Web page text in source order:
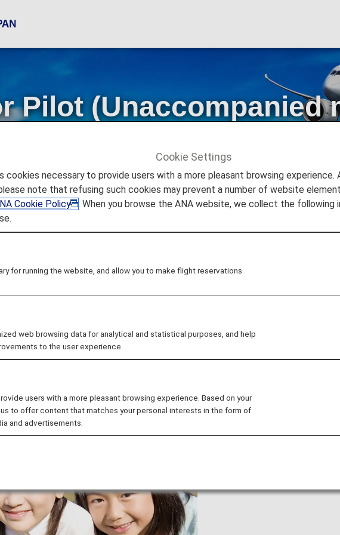
Pilot (Unaccompanied
Junior Pilot (Unaccompanied minors) [Japan Domestic Flights]
children traveling without an accompanying adult on Japan
operated by Japan Air Commuter and Amakusa Airlines are not
(Unaccompanied minors)
ANA Junior Pilot is
traveling without an
from departure all the way
Cookie Settings
cookies necessary to provide users with a more pleasant browsing experience.
note that refusing such cookies may prevent a number of website
Cookie Policy
. When you browse the ANA website, we collect the following
for running the website, and allow you to make flight reservations
web browsing data for analytical and statistical purposes, and help
to the user experience.
users with a more pleasant browsing experience. Based on your
to offer content that matches your personal interests in the form of
and advertisements.